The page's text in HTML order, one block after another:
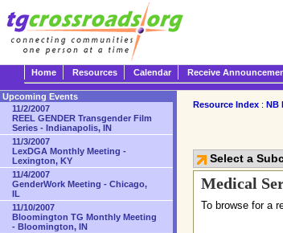
Home Resources Calendar Receive
Resource Index : NB
Select a
Medical
To browse for a
Upcoming Events
11/2/2007
REEL GENDER Transgender Film
Series - Indianapolis, IN
11/3/2007
LexDGA Monthly Meeting -
Lexington, KY
11/4/2007
GenderWork Meeting - Chicago,
IL
11/10/2007
Bloomington TG Monthly Meeting
- Bloomington, IN